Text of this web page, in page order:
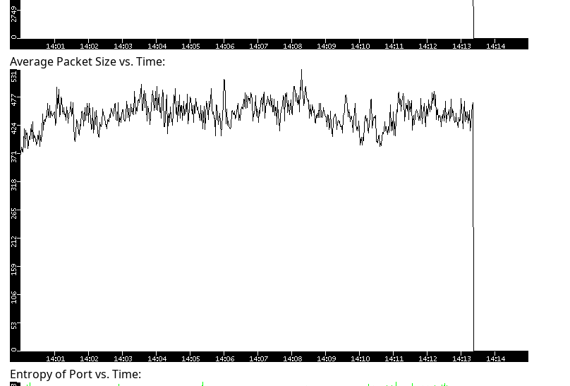
Average Packet Size vs. Time:
Entropy of Port vs. Time: